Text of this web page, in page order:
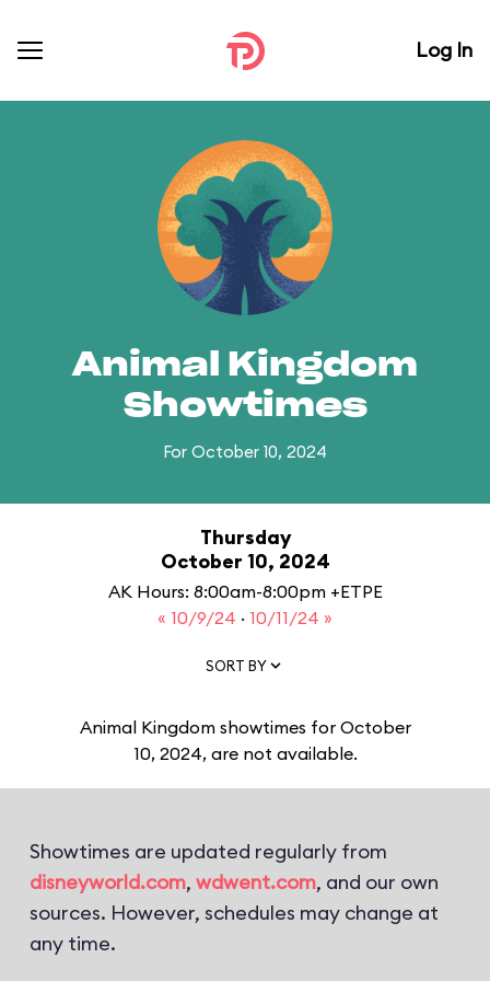
Log In
Animal Kingdom
Showtimes
For October 10, 2024
Thursday
October 10, 2024
AK Hours: 8:00am-8:00pm +ETPE
« 10/9/24 · 10/11/24 »
SORT BY
Animal Kingdom showtimes for October
10, 2024, are not available.
Showtimes are updated regularly from
disneyworld.com, wdwent.com, and our own
sources. However, schedules may change at
any time.